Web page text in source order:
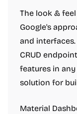
The look &
Google's
and
CRUD
features in
solution for
Material